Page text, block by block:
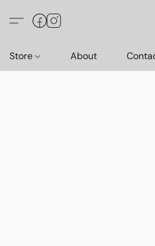
Store About